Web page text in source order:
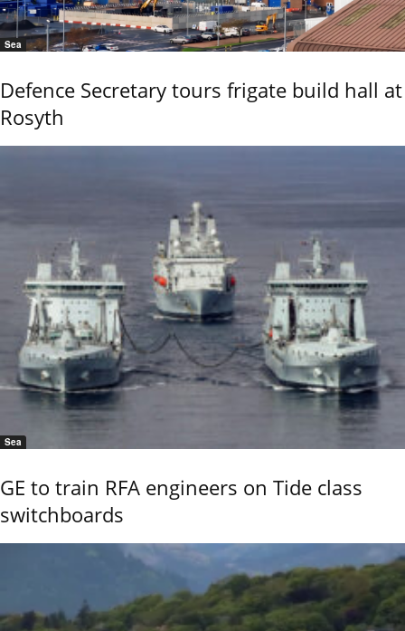
Sea
Defence Secretary tours frigate build hall at
Rosyth
Sea
GE to train RFA engineers on Tide class
switchboards